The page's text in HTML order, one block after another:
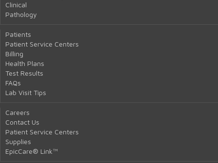
Clinical
Pathology
Patients
Patient Service Centers
Billing
Health Plans
Test Results
FAQs
Lab Visit Tips
Careers
Contact Us
Patient Service Centers
Supplies
EpicCare® Link™